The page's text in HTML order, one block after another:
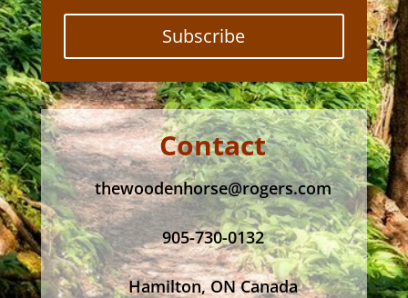
Subscribe
Contact
thewoodenhorse@rogers.com
905-730-0132
Hamilton, ON Canada